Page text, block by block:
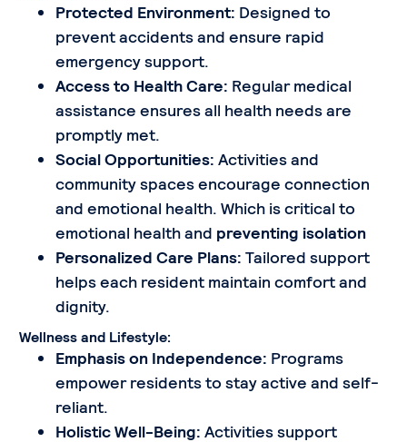
Protected Environment: Designed to
prevent accidents and ensure rapid
emergency support.
Access to Health Care: Regular medical
assistance ensures all health needs are
promptly met.
Social Opportunities: Activities and
community spaces encourage connection
and emotional health. Which is critical to
emotional health and preventing isolation
Personalized Care Plans: Tailored support
helps each resident maintain comfort and
dignity.
Wellness and Lifestyle:
Emphasis on Independence: Programs
empower residents to stay active and self-
reliant.
Holistic Well-Being: Activities support